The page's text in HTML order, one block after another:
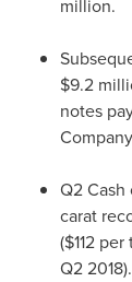
million.
$9.2
notes
Q2 Cash
carat
($112 per
Q2 2018).